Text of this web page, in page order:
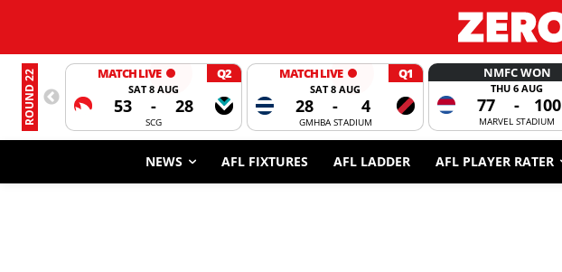
ROUND 22 MATCH LIVE Q2
SAT 8 AUG
53 - 28
SCG
MATCH LIVE Q1
SAT 8 AUG
28 - 4
GMHBA STADIUM
NMFC WON
THU 6 AUG
77 - 100
MARVEL STADIUM
NEWS AFL FIXTURES AFL LADDER AFL PLAYER RATER